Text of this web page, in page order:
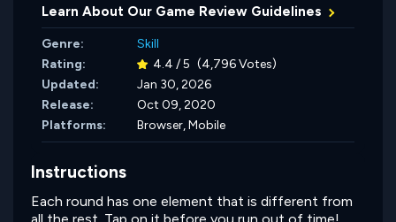
Learn About Our Game Review Guidelines
Genre:
Skill
Rating:
4.4 / 5 (4,796 Votes)
Updated:
Jan 30, 2026
Release:
Oct 09, 2020
Platforms:
Browser, Mobile
Instructions
Each round has one element that is different from